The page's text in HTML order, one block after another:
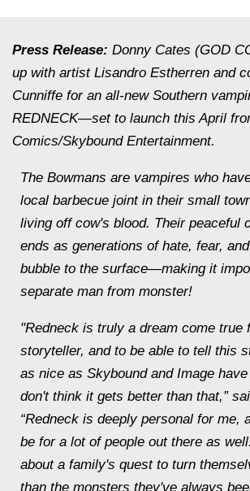
Press Release: Donny Cates (GOD
up with artist Lisandro Estherren and
Cunniffe for an all-new Southern
REDNECK—set to launch this April
Comics/Skybound Entertainment.
The Bowmans are vampires who
local barbecue joint in their small
living off cow's blood. Their peaceful
ends as generations of hate, fear,
bubble to the surface—making it
separate man from monster!
"Redneck is truly a dream come true
storyteller, and to be able to tell this
as nice as Skybound and Image
don't think it gets better than that,”
“Redneck is deeply personal for me,
be for a lot of people out there as
about a family's quest to turn
than the monsters they've always